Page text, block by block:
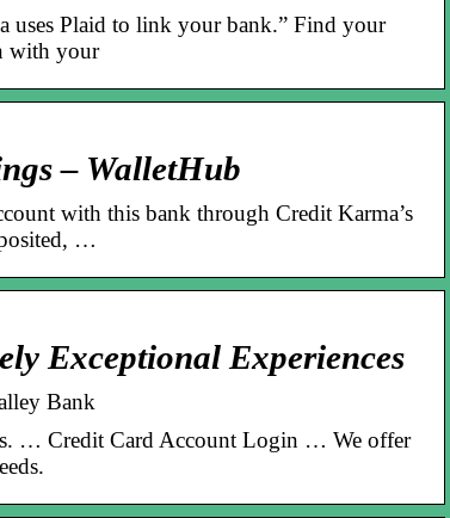
uses Plaid to link your bank.” Find your
with your
– WalletHub
with this bank through Credit Karma’s
…
Exceptional Experiences
Bank
… Credit Card Account Login … We offer